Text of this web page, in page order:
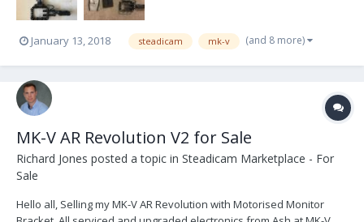
January 13, 2018 steadicam mk-v (and 8 more)
MK-V AR Revolution V2 for Sale
Richard Jones posted a topic in Steadicam Marketplace - For
Sale
Hello all, Selling my MK-V AR Revolution with Motorised Monitor